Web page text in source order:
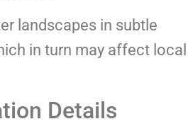
landscapes in subtle
in turn may affect local
Details